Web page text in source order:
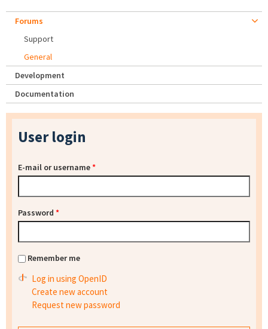
Forums
Support
General
Development
Documentation
User login
E-mail or username*
Password *
Remember me
Log in using OpenID
Create new account
Request new password